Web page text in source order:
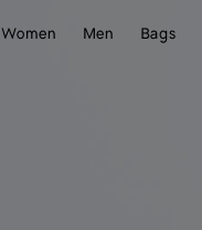
Women Men Bags